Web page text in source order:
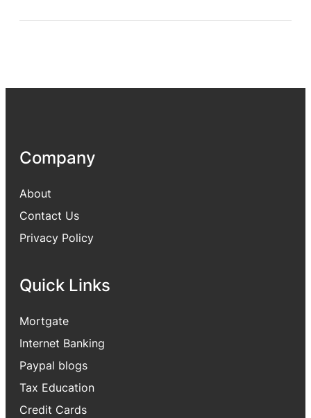
Company
About
Contact Us
Privacy Policy
Quick Links
Mortgate
Internet Banking
Paypal blogs
Tax Education
Credit Cards